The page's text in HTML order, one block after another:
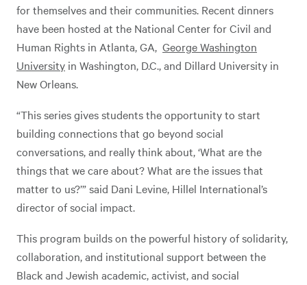
for themselves and their communities. Recent dinners
have been hosted at the National Center for Civil and
Human Rights in Atlanta, GA, George Washington
University in Washington, D.C., and Dillard University in
New Orleans.
“This series gives students the opportunity to start
building connections that go beyond social
conversations, and really think about, ‘What are the
things that we care about? What are the issues that
matter to us?’” said Dani Levine, Hillel International’s
director of social impact.
This program builds on the powerful history of solidarity,
collaboration, and institutional support between the
Black and Jewish academic, activist, and social